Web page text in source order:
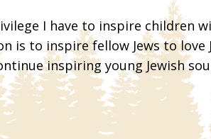
I have to inspire children
is to inspire fellow Jews to love
inspiring young Jewish